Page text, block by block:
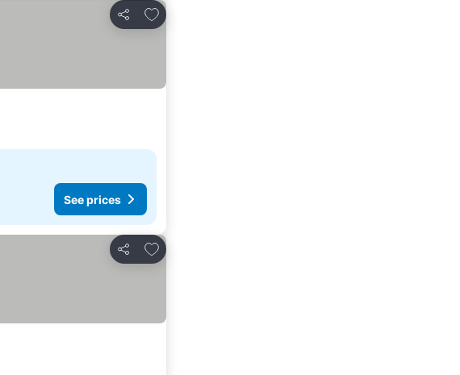
Share
Add to favourites
See prices
Share
Add to favourites